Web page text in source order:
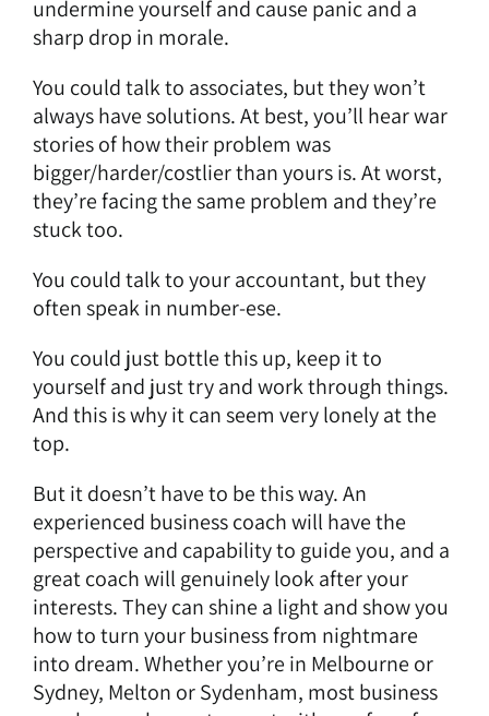
undermine yourself and cause panic and a
sharp drop in morale.
You could talk to associates, but they won’t
always have solutions. At best, you’ll hear war
stories of how their problem was
bigger/harder/costlier than yours is. At worst,
they’re facing the same problem and they’re
stuck too.
You could talk to your accountant, but they
often speak in number-ese.
You could just bottle this up, keep it to
yourself and just try and work through things.
And this is why it can seem very lonely at the
top.
But it doesn’t have to be this way. An
experienced business coach will have the
perspective and capability to guide you, and a
great coach will genuinely look after your
interests. They can shine a light and show you
how to turn your business from nightmare
into dream. Whether you’re in Melbourne or
Sydney, Melton or Sydenham, most business